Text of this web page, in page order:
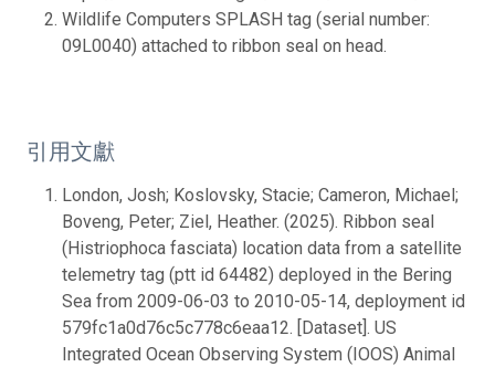
Wildlife Computers SPLASH tag (serial number:
09L0040) attached to ribbon seal on head.
引用文獻
London, Josh; Koslovsky, Stacie; Cameron, Michael;
Boveng, Peter; Ziel, Heather. (2025). Ribbon seal
(Histriophoca fasciata) location data from a satellite
telemetry tag (ptt id 64482) deployed in the Bering
Sea from 2009-06-03 to 2010-05-14, deployment id
579fc1a0d76c5c778c6eaa12. [Dataset]. US
Integrated Ocean Observing System (IOOS) Animal